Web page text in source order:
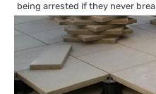
being arrested if they never